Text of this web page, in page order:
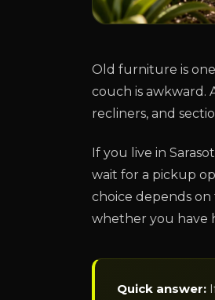
Old furniture is
couch is awkward.
recliners, and
If you live in
wait for a pickup
choice depends
whether you have
Quick answer: